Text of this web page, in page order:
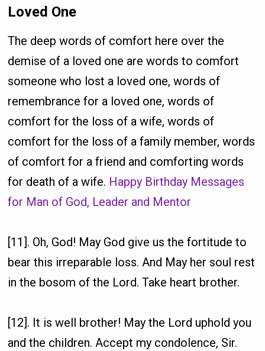
Loved One
The deep words of comfort here over the
demise of a loved one are words to comfort
someone who lost a loved one, words of
remembrance for a loved one, words of
comfort for the loss of a wife, words of
comfort for the loss of a family member, words
of comfort for a friend and comforting words
for death of a wife. Happy Birthday Messages
for Man of God, Leader and Mentor
[11]. Oh, God! May God give us the fortitude to
bear this irreparable loss. And May her soul rest
in the bosom of the Lord. Take heart brother.
[12]. It is well brother! May the Lord uphold you
and the children. Accept my condolence, Sir.